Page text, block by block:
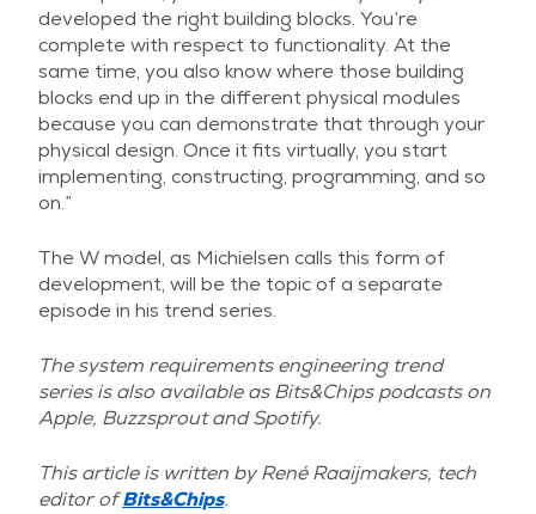
developed the right building blocks. You’re
complete with respect to functionality. At the
same time, you also know where those building
blocks end up in the different physical modules
because you can demonstrate that through your
physical design. Once it fits virtually, you start
implementing, constructing, programming, and so
on.”
The W model, as Michielsen calls this form of
development, will be the topic of a separate
episode in his trend series.
The system requirements engineering trend
series is also available as Bits&Chips podcasts on
Apple, Buzzsprout and Spotify.
This article is written byRené Raaijmakers, tech
editor ofBits&Chips.